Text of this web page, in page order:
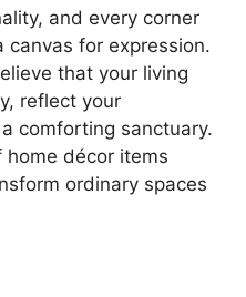
and every corner
canvas for expression.
that your living
reflect your
comforting sanctuary.
home décor items
ordinary spaces